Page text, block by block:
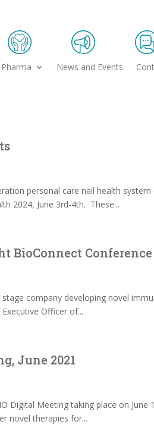
Pharma News and Events
personal care nail health
2024, June 3rd-4th. These...
BioConnect Conference
company developing novel
Officer of...
June 2021
Digital Meeting taking place on
novel therapies for...